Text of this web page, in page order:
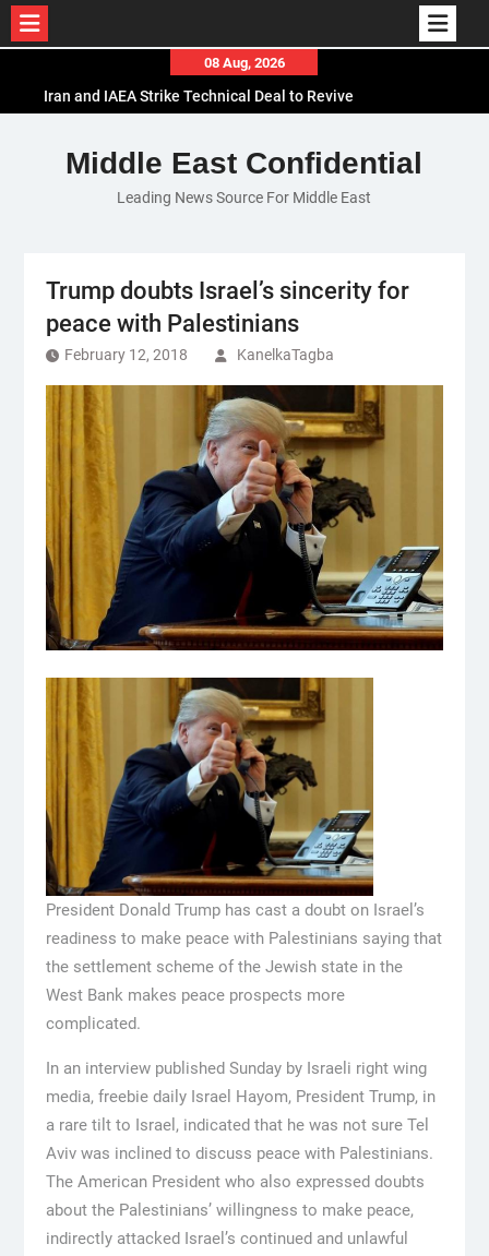
content
08 Aug, 2026
Iran and IAEA Strike Technical Deal to Revive
El-Sisi Calls for Increased Efforts to Restore Gaza
Ceasefire in Meeting with Hungarian Speaker
Mauritania and Saudi Arabia Deepen
Middle East Confidential
Leading News Source For Middle East
Trump doubts Israel’s sincerity for
peace with Palestinians
February 12, 2018 KanelkaTagba
President Donald Trump has cast a doubt on Israel’s
readiness to make peace with Palestinians saying that
the settlement scheme of the Jewish state in the
West Bank makes peace prospects more
complicated.
In an interview published Sunday by Israeli right wing
media, freebie daily Israel Hayom, President Trump, in
a rare tilt to Israel, indicated that he was not sure Tel
Aviv was inclined to discuss peace with Palestinians.
The American President who also expressed doubts
about the Palestinians’ willingness to make peace,
indirectly attacked Israel’s continued and unlawful